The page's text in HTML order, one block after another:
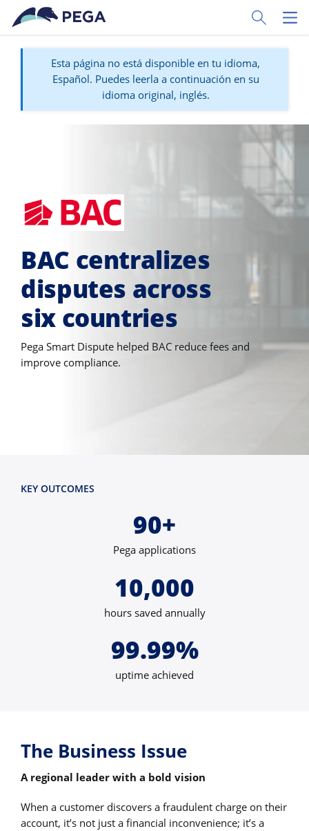
Ir al contenido principal
Toggle
Esta página no está disponible en tu idioma,
Español. Puedes leerla a continuación en su
idioma original, inglés.
BAC centralizes
disputes across
six countries
Pega Smart Dispute helped BAC reduce fees and
improve compliance.
KEY OUTCOMES
90+
Pega applications
10,000
hours saved annually
99.99%
uptime achieved
The Business Issue
A regional leader with a bold vision
When a customer discovers a fraudulent charge on their
account, it’s not just a financial inconvenience; it’s a